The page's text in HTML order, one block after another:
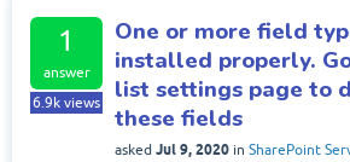
1
answer
6.9k views
One or more field
installed properly.
list settings page to
these fields
asked Jul 9, 2020 in SharePoint